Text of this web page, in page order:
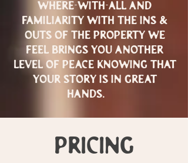
WHERE-WITH-ALL AND
FAMILIARITY WITH THE INS &
OUTS OF THE PROPERTY WE
FEEL BRINGS YOU ANOTHER
LEVEL OF PEACE KNOWING THAT
YOUR STORY IS IN GREAT
HANDS.
PRICING